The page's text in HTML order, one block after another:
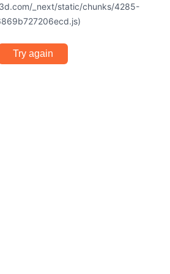
_next/static/chunks/4285-
Try again